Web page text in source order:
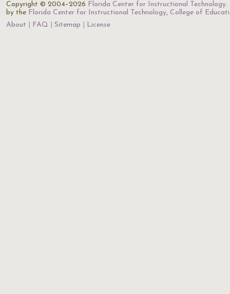
Copyright © 2004–2026 Florida Center for Instructional Technology.
by the Florida Center for Instructional Technology, College of
About
FAQ Sitemap License